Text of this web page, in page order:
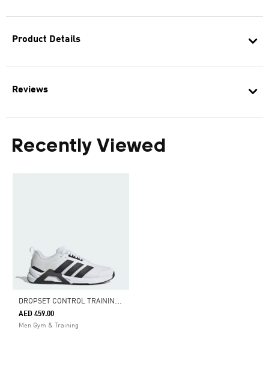
Product Details
Reviews
Recently Viewed
D
ROPSET CONTROL TRAINING SHOES
AED 459.00
Men Gym & Training